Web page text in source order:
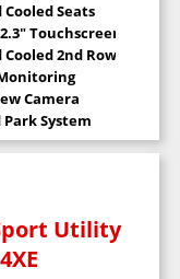
Seats
Touchscreen
2nd Row Seats
Camera
System
Utility